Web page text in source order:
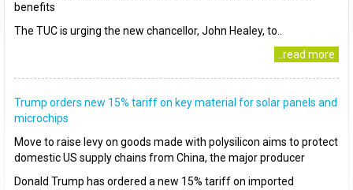
benefits
The TUC is urging the new chancellor, John Healey, to..
..read more
Trump orders new 15% tariff on key material for solar panels and
microchips
Move to raise levy on goods made with polysilicon aims to protect
domestic US supply chains from China, the major producer
Donald Trump has ordered a new 15% tariff on imported